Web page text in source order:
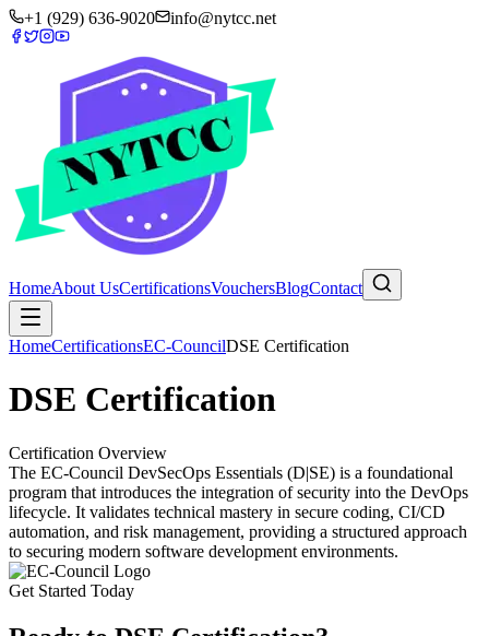
+1 (929) 636-9020 info@nytcc.net
HomeAbout UsCertificationsVouchersBlogContact
HomeCertificationsEC-CouncilDSE Certification
DSE Certification
Certification Overview
The EC-Council DevSecOps Essentials (D|SE) is a foundational
program that introduces the integration of security into the DevOps
lifecycle. It validates technical mastery in secure coding, CI/CD
automation, and risk management, providing a structured approach
to securing modern software development environments.
Get Started Today